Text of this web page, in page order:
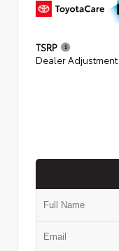
TSRP
Dealer Adjustment